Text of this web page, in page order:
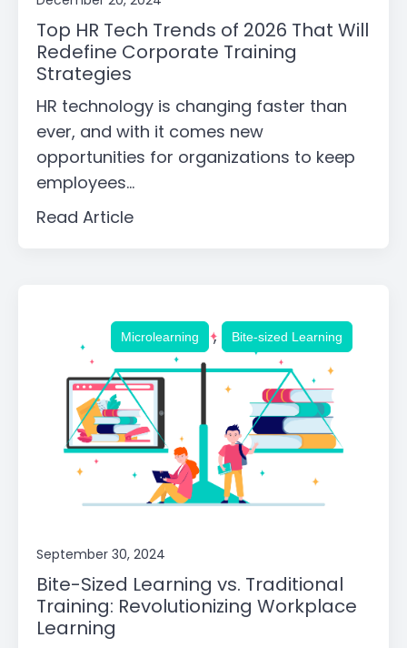
Top HR Tech Trends of 2026 That Will
Redefine Corporate Training
Strategies
HR technology is changing faster than
ever, and with it comes new
opportunities for organizations to keep
employees...
Read Article
Microlearning , Bite-sized Learning
September 30, 2024
Bite-Sized Learning vs. Traditional
Training: Revolutionizing Workplace
Learning